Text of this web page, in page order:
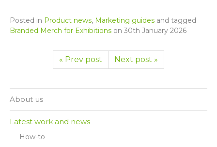
Posted in Product news, Marketing guides and tagged
Branded Merch for Exhibitions on 30th January 2026
« Prev post Next post »
About us
Latest work and news
How-to